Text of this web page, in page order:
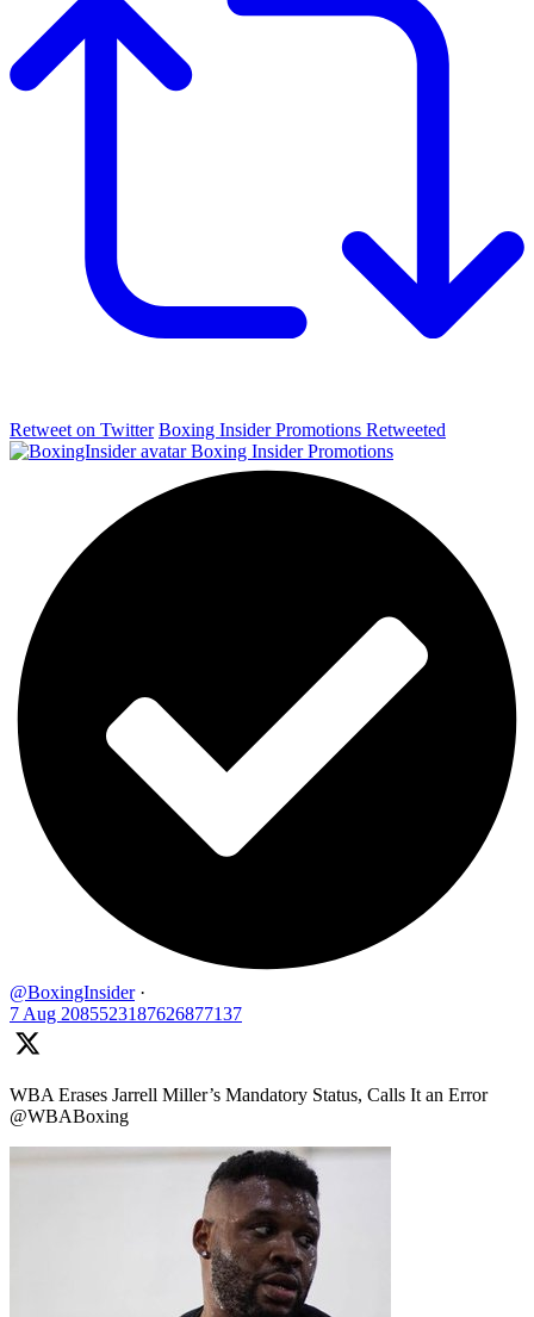
Retweet on Twitter Boxing Insider Promotions Retweeted
Boxing Insider Promotions
@BoxingInsider ·
7 Aug 2085523187626877137
WBA Erases Jarrell Miller’s Mandatory Status, Calls It an Error
@WBABoxing